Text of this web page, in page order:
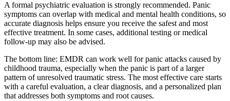
A formal psychiatric evaluation is strongly recommended. Panic
symptoms can overlap with medical and mental health conditions, so
accurate diagnosis helps ensure you receive the safest and most
effective treatment. In some cases, additional testing or medical
follow-up may also be advised.
The bottom line: EMDR can work well for panic attacks caused by
childhood trauma, especially when the panic is part of a larger
pattern of unresolved traumatic stress. The most effective care starts
with a careful evaluation, a clear diagnosis, and a personalized plan
that addresses both symptoms and root causes.